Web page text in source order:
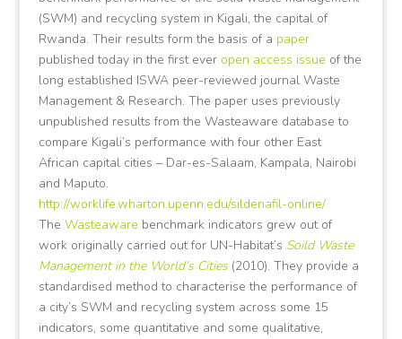
(SWM) and recycling system in Kigali, the capital of
Rwanda. Their results form the basis of a paper
published today in the first ever open access issue of the
long established ISWA peer-reviewed journal Waste
Management & Research. The paper uses previously
unpublished results from the Wasteaware database to
compare Kigali’s performance with four other East
African capital cities – Dar-es-Salaam, Kampala, Nairobi
and Maputo.
http://worklife.wharton.upenn.edu/sildenafil-online/
The Wasteaware benchmark indicators grew out of
work originally carried out for UN-Habitat’s Soild Waste
Management in the World’s Cities(2010). They provide a
standardised method to characterise the performance of
a city’s SWM and recycling system across some 15
indicators, some quantitative and some qualitative,